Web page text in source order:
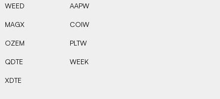
WEED
MAGX
OZEM
QDTE
XDTE
AAPW
COIW
PLTW
WEEK